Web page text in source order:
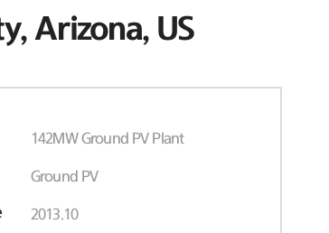
Arizona, US
142MW Ground PV Plant
Ground PV
2013.10